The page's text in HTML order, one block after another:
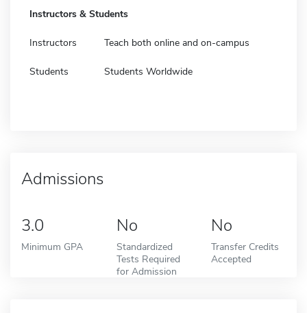
Instructors & Students
Instructors Teach both online and on-campus
Students Students Worldwide
Admissions
3.0
Minimum GPA
No
Standardized
Tests Required
for Admission
No
Transfer Credits
Accepted